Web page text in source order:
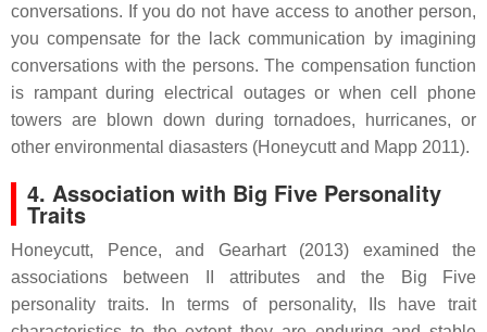
conversations. If you do not have access to another person,
you compensate for the lack communication by imagining
conversations with the persons. The compensation function
is rampant during electrical outages or when cell phone
towers are blown down during tornadoes, hurricanes, or
other environmental diasasters (Honeycutt and Mapp 2011).
4. Association with Big Five Personality
Traits
Honeycutt, Pence, and Gearhart (2013) examined the
associations between II attributes and the Big Five
personality traits. In terms of personality, IIs have trait